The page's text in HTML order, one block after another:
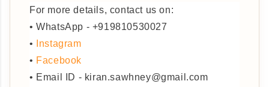
For more details, contact us on:
• WhatsApp - +919810530027
•
Instagram
• Facebook
• Email ID - kiran.sawhney@gmail.com